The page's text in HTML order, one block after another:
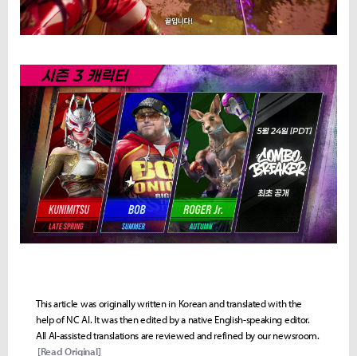
This article was originally written in Korean and translated with the
help of NC AI. It was then edited by a native English-speaking editor.
All AI-assisted translations are reviewed and refined by our newsroom.
[Read Original]